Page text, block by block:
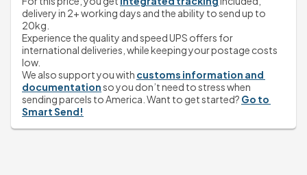
delivery in 2+ working days and the ability to send up to
20kg.
Experience the quality and speed UPS offers for
international deliveries, while keeping your postage costs
low.
We also support you with customs information and
documentation so you don’t need to stress when
sending parcels to America. Want to get started? Go to
Smart Send!